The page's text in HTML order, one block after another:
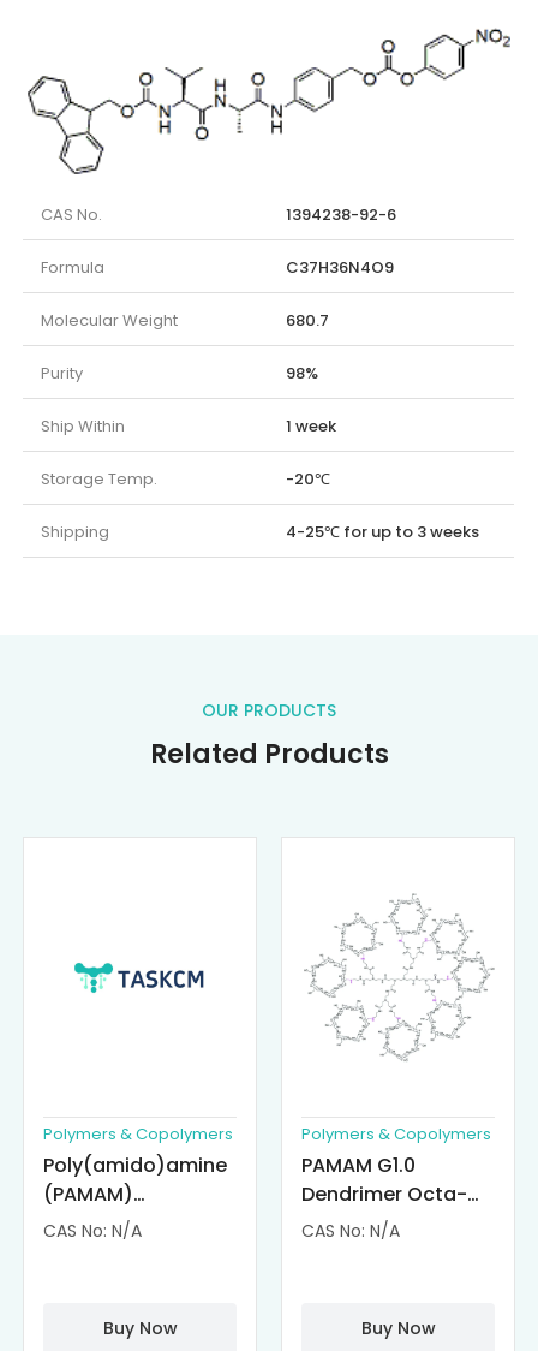
CAS No. 1394238-92-6
Formula C37H36N4O9
Molecular Weight 680.7
Purity 98%
Ship Within 1 week
Storage Temp. -20℃
Shipping 4-25℃ for up to 3 weeks
OUR PRODUCTS
Related Products
Polymers & Copolymers
Poly(amido)amine
(PAMAM)
Dendrimer-
CAS No: N/A
Buy Now
Polymers & Copolymers
PAMAM G1.0
Dendrimer Octa-
substituted with α-
CAS No: N/A
Buy Now